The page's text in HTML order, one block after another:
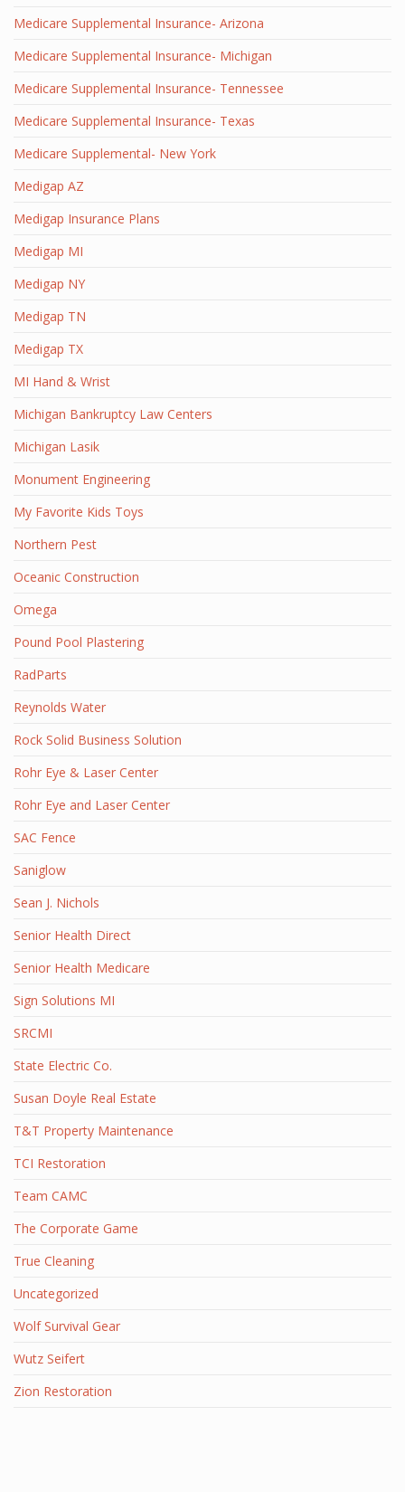
Medicare Supplemental Insurance- Arizona
Medicare Supplemental Insurance- Michigan
Medicare Supplemental Insurance- Tennessee
Medicare Supplemental Insurance- Texas
Medicare Supplemental- New York
Medigap AZ
Medigap Insurance Plans
Medigap MI
Medigap NY
Medigap TN
Medigap TX
MI Hand & Wrist
Michigan Bankruptcy Law Centers
Michigan Lasik
Monument Engineering
My Favorite Kids Toys
Northern Pest
Oceanic Construction
Omega
Pound Pool Plastering
RadParts
Reynolds Water
Rock Solid Business Solution
Rohr Eye & Laser Center
Rohr Eye and Laser Center
SAC Fence
Saniglow
Sean J. Nichols
Senior Health Direct
Senior Health Medicare
Sign Solutions MI
SRCMI
State Electric Co.
Susan Doyle Real Estate
T&T Property Maintenance
TCI Restoration
Team CAMC
The Corporate Game
True Cleaning
Uncategorized
Wolf Survival Gear
Wutz Seifert
Zion Restoration